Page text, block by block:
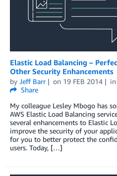
Elastic Load Balancing –
Other Security Enhancements
by Jeff Barr on 19 FEB 2014 in
Share
My colleague Lesley Mbogo has
AWS Elastic Load Balancing
several enhancements to Elastic
improve the security of your
for you to better protect the
users. Today, […]